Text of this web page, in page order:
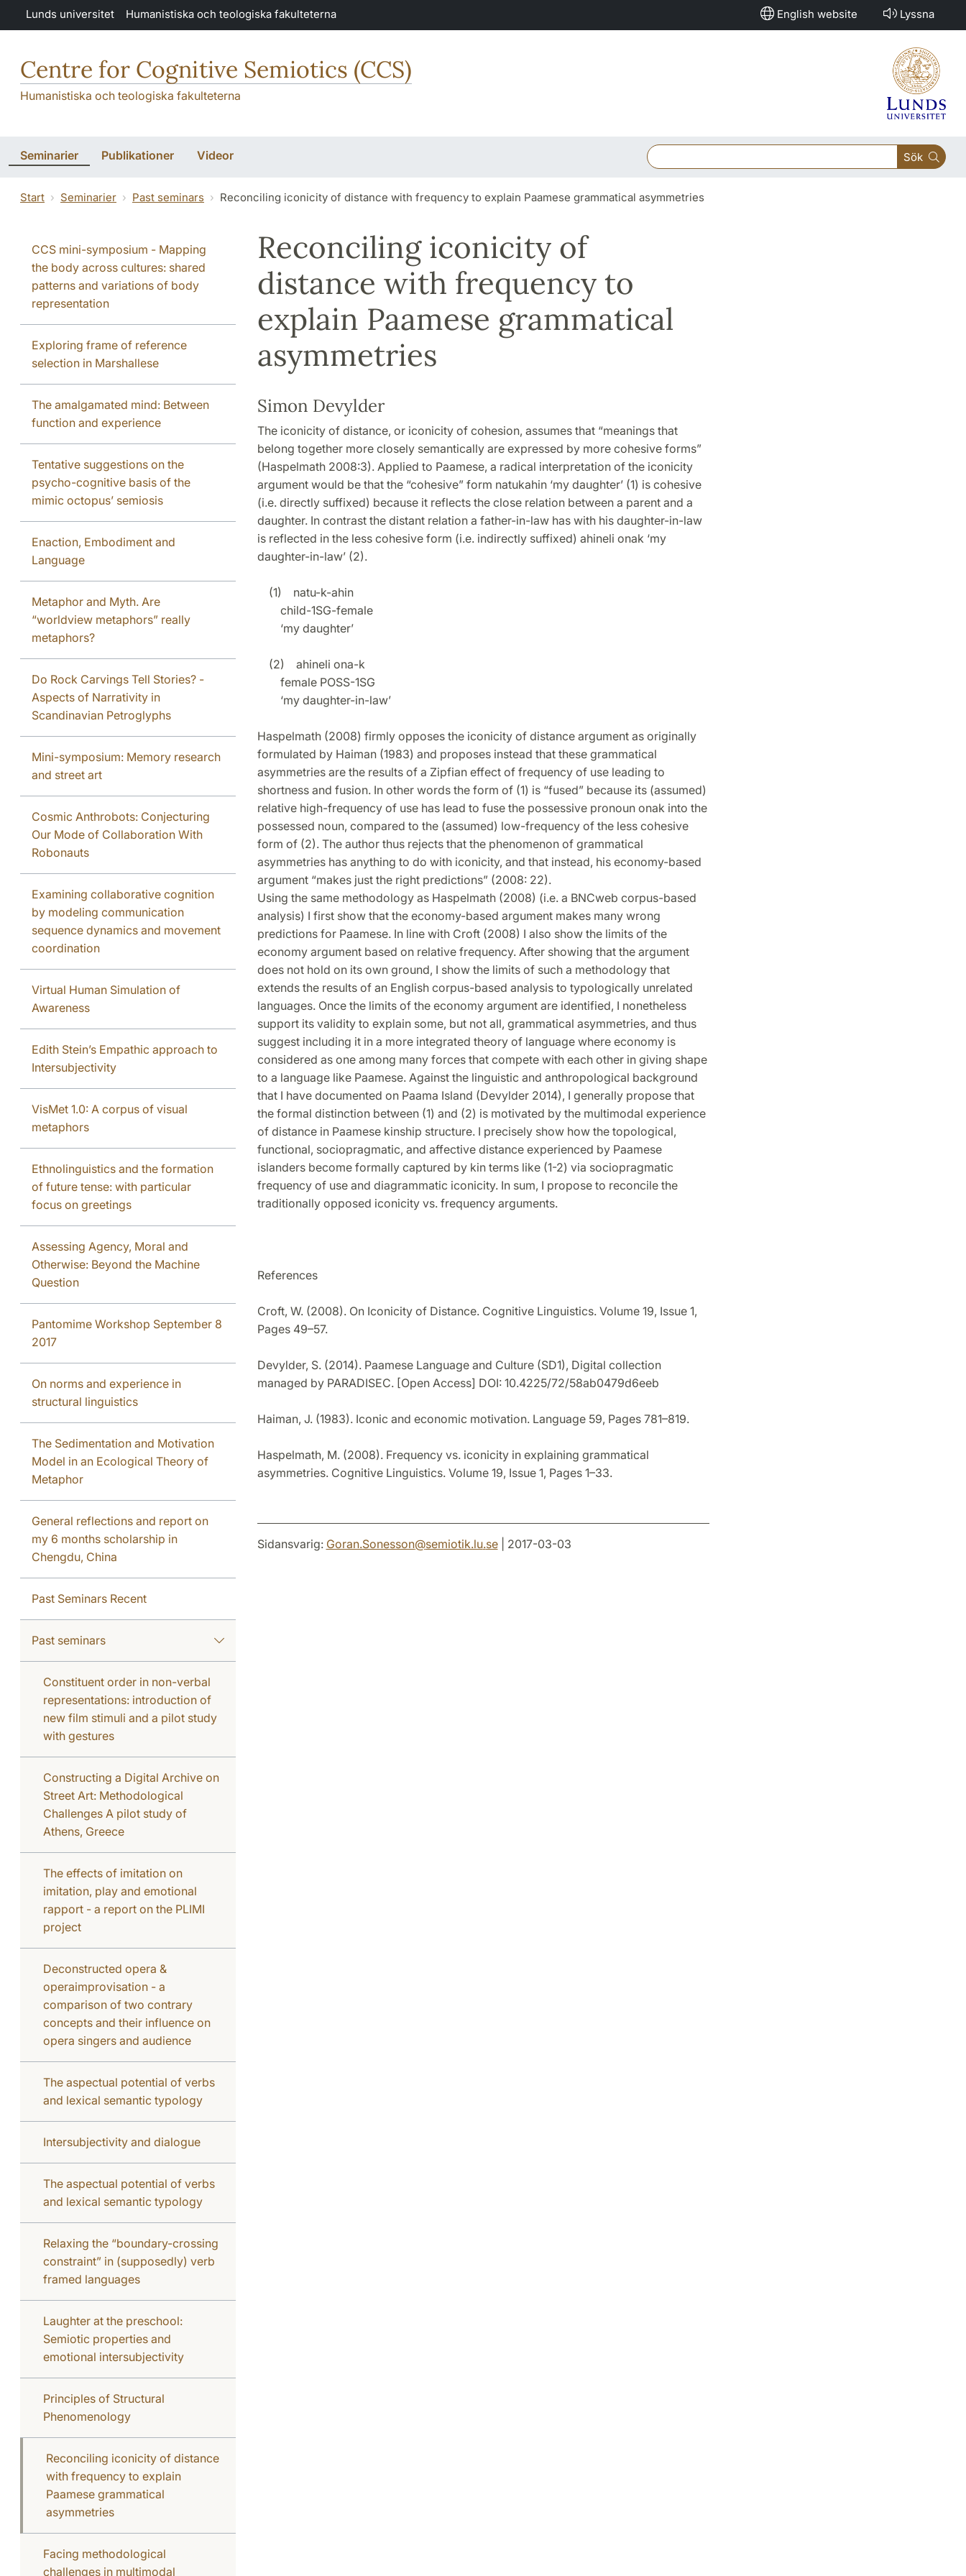
Hoppa till huvudinnehåll
Lunds universitet Humanistiska och teologiska fakulteterna English website Lyssna
Centre for Cognitive Semiotics (CCS)
Humanistiska och teologiska fakulteterna
Seminarier Publikationer Videor Sök
Start Seminarier Past seminars Reconciling iconicity of distance with frequency to explain Paamese grammatical asymmetries
CCS mini-symposium - Mapping
the body across cultures: shared
patterns and variations of body
representation
Exploring frame of reference
selection in Marshallese
The amalgamated mind: Between
function and experience
Tentative suggestions on the
psycho-cognitive basis of the
mimic octopus’ semiosis
Enaction, Embodiment and
Language
Metaphor and Myth. Are
“worldview metaphors” really
metaphors?
Do Rock Carvings Tell Stories? -
Aspects of Narrativity in
Scandinavian Petroglyphs
Mini-symposium: Memory research
and street art
Cosmic Anthrobots: Conjecturing
Our Mode of Collaboration With
Robonauts
Examining collaborative cognition
by modeling communication
sequence dynamics and movement
coordination
Virtual Human Simulation of
Awareness
Edith Stein’s Empathic approach to
Intersubjectivity
VisMet 1.0: A corpus of visual
metaphors
Ethnolinguistics and the formation
of future tense: with particular
focus on greetings
Assessing Agency, Moral and
Otherwise: Beyond the Machine
Question
Pantomime Workshop September 8
2017
On norms and experience in
structural linguistics
The Sedimentation and Motivation
Model in an Ecological Theory of
Metaphor
General reflections and report on
my 6 months scholarship in
Chengdu, China
Past Seminars Recent
Past seminars
Constituent order in non-verbal
representations: introduction of
new film stimuli and a pilot study
with gestures
Constructing a Digital Archive on
Street Art: Methodological
Challenges A pilot study of
Athens, Greece
The effects of imitation on
imitation, play and emotional
rapport - a report on the PLIMI
project
Deconstructed opera &
operaimprovisation - a
comparison of two contrary
concepts and their influence on
opera singers and audience
The aspectual potential of verbs
and lexical semantic typology
Intersubjectivity and dialogue
The aspectual potential of verbs
and lexical semantic typology
Relaxing the “boundary-crossing
constraint” in (supposedly) verb
framed languages
Laughter at the preschool:
Semiotic properties and
emotional intersubjectivity
Principles of Structural
Phenomenology
Reconciling iconicity of distance
with frequency to explain
Paamese grammatical
asymmetries
Facing methodological
challenges in multimodal
Reconciling iconicity of
distance with frequency to
explain Paamese grammatical
asymmetries
Simon Devylder
The iconicity of distance, or iconicity of cohesion, assumes that “meanings that
belong together more closely semantically are expressed by more cohesive forms”
(Haspelmath 2008:3). Applied to Paamese, a radical interpretation of the iconicity
argument would be that the “cohesive” form natukahin ‘my daughter’ (1) is cohesive
(i.e. directly suffixed) because it reflects the close relation between a parent and a
daughter. In contrast the distant relation a father-in-law has with his daughter-in-law
is reflected in the less cohesive form (i.e. indirectly suffixed) ahineli onak ‘my
daughter-in-law’ (2).
(1) natu-k-ahin
child-1SG-female
‘my daughter’
(2) ahineli ona-k
female POSS-1SG
‘my daughter-in-law’
Haspelmath (2008) firmly opposes the iconicity of distance argument as originally
formulated by Haiman (1983) and proposes instead that these grammatical
asymmetries are the results of a Zipfian effect of frequency of use leading to
shortness and fusion. In other words the form of (1) is “fused” because its (assumed)
relative high-frequency of use has lead to fuse the possessive pronoun onak into the
possessed noun, compared to the (assumed) low-frequency of the less cohesive
form of (2). The author thus rejects that the phenomenon of grammatical
asymmetries has anything to do with iconicity, and that instead, his economy-based
argument “makes just the right predictions” (2008: 22).
Using the same methodology as Haspelmath (2008) (i.e. a BNCweb corpus-based
analysis) I first show that the economy-based argument makes many wrong
predictions for Paamese. In line with Croft (2008) I also show the limits of the
economy argument based on relative frequency. After showing that the argument
does not hold on its own ground, I show the limits of such a methodology that
extends the results of an English corpus-based analysis to typologically unrelated
languages. Once the limits of the economy argument are identified, I nonetheless
support its validity to explain some, but not all, grammatical asymmetries, and thus
suggest including it in a more integrated theory of language where economy is
considered as one among many forces that compete with each other in giving shape
to a language like Paamese. Against the linguistic and anthropological background
that I have documented on Paama Island (Devylder 2014), I generally propose that
the formal distinction between (1) and (2) is motivated by the multimodal experience
of distance in Paamese kinship structure. I precisely show how the topological,
functional, sociopragmatic, and affective distance experienced by Paamese
islanders become formally captured by kin terms like (1-2) via sociopragmatic
frequency of use and diagrammatic iconicity. In sum, I propose to reconcile the
traditionally opposed iconicity vs. frequency arguments.
References
Croft, W. (2008). On Iconicity of Distance. Cognitive Linguistics. Volume 19, Issue 1,
Pages 49–57.
Devylder, S. (2014). Paamese Language and Culture (SD1), Digital collection
managed by PARADISEC. [Open Access] DOI: 10.4225/72/58ab0479d6eeb
Haiman, J. (1983). Iconic and economic motivation. Language 59, Pages 781–819.
Haspelmath, M. (2008). Frequency vs. iconicity in explaining grammatical
asymmetries. Cognitive Linguistics. Volume 19, Issue 1, Pages 1–33.
Sidansvarig: Goran.Sonesson@semiotik.lu.se| 2017-03-03